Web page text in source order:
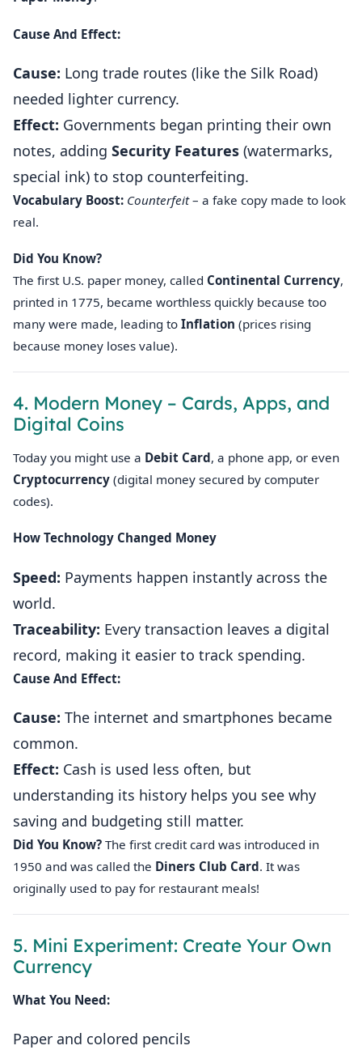
Cause And Effect:
Cause: Long trade routes (like the Silk Road)
needed lighter currency.
Effect: Governments began printing their own
notes, adding Security Features (watermarks,
special ink) to stop counterfeiting.
Vocabulary Boost: Counterfeit– a fake copy made to look
real.
Did You Know?
The first U.S. paper money, called Continental Currency,
printed in 1775, became worthless quickly because too
many were made, leading to Inflation (prices rising
because money loses value).
4. Modern Money – Cards, Apps, and
Digital Coins
Today you might use a Debit Card, a phone app, or even
Cryptocurrency (digital money secured by computer
codes).
How Technology Changed Money
Speed: Payments happen instantly across the
world.
Traceability: Every transaction leaves a digital
record, making it easier to track spending.
Cause And Effect:
Cause: The internet and smartphones became
common.
Effect: Cash is used less often, but
understanding its history helps you see why
saving and budgeting still matter.
Did You Know? The first credit card was introduced in
1950 and was called the Diners Club Card. It was
originally used to pay for restaurant meals!
5. Mini Experiment: Create Your Own
Currency
What You Need:
Paper and colored pencils